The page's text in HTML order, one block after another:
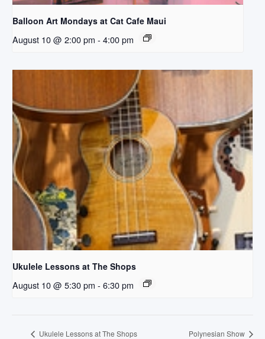
Balloon Art Mondays at Cat Cafe Maui
August 10 @ 2:00 pm - 4:00 pm
Ukulele Lessons at The Shops
August 10 @ 5:30 pm - 6:30 pm
Ukulele Lessons at The Shops Polynesian Show